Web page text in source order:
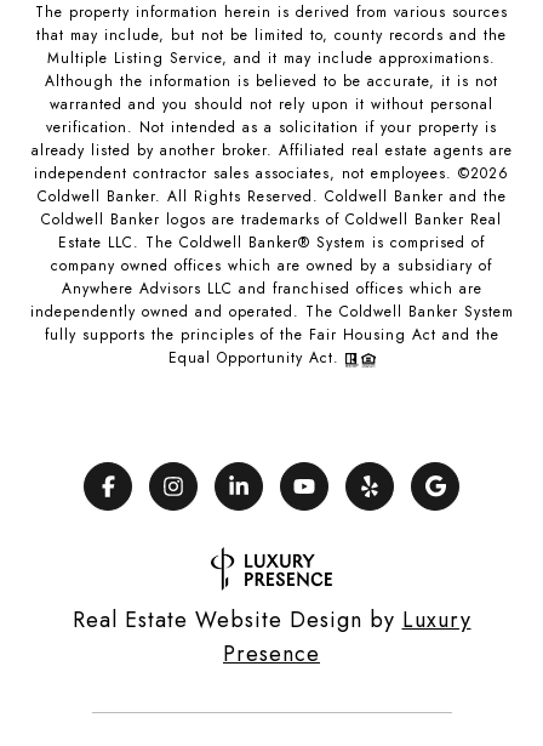
The property information herein is derived from various sources
that may include, but not be limited to, county records and the
Multiple Listing Service, and it may include approximations.
Although the information is believed to be accurate, it is not
warranted and you should not rely upon it without personal
verification. Not intended as a solicitation if your property is
already listed by another broker. Affiliated real estate agents are
independent contractor sales associates, not employees. ©2026
Coldwell Banker. All Rights Reserved. Coldwell Banker and the
Coldwell Banker logos are trademarks of Coldwell Banker Real
Estate LLC. The Coldwell Banker® System is comprised of
company owned offices which are owned by a subsidiary of
Anywhere Advisors LLC and franchised offices which are
independently owned and operated. The Coldwell Banker System
fully supports the principles of the Fair Housing Act and the
Equal Opportunity Act.
Real Estate Website Design by Luxury
Presence